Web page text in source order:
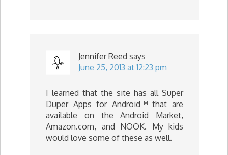
Jennifer Reed says
June 25, 2013 at 12:23 pm
I learned that the site has all Super
Duper Apps for Android™ that are
available on the Android Market,
Amazon.com, and NOOK. My kids
would love some of these as well.